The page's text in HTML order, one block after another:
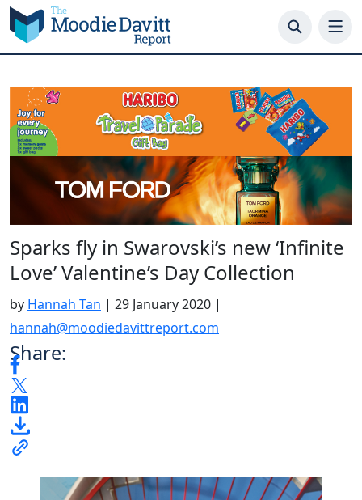
Skip
to
content
Sparks fly in Swarovski’s new ‘Infinite
Love’ Valentine’s Day Collection
by Hannah Tan | 29 January 2020 |
hannah@moodiedavittreport.com
Share: